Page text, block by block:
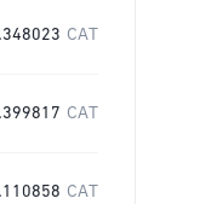
CAT
CAT
CAT